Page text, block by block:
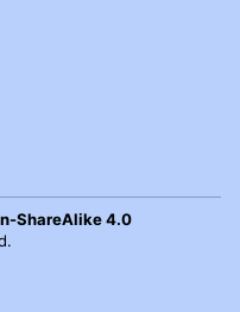
ShareAlike 4.0